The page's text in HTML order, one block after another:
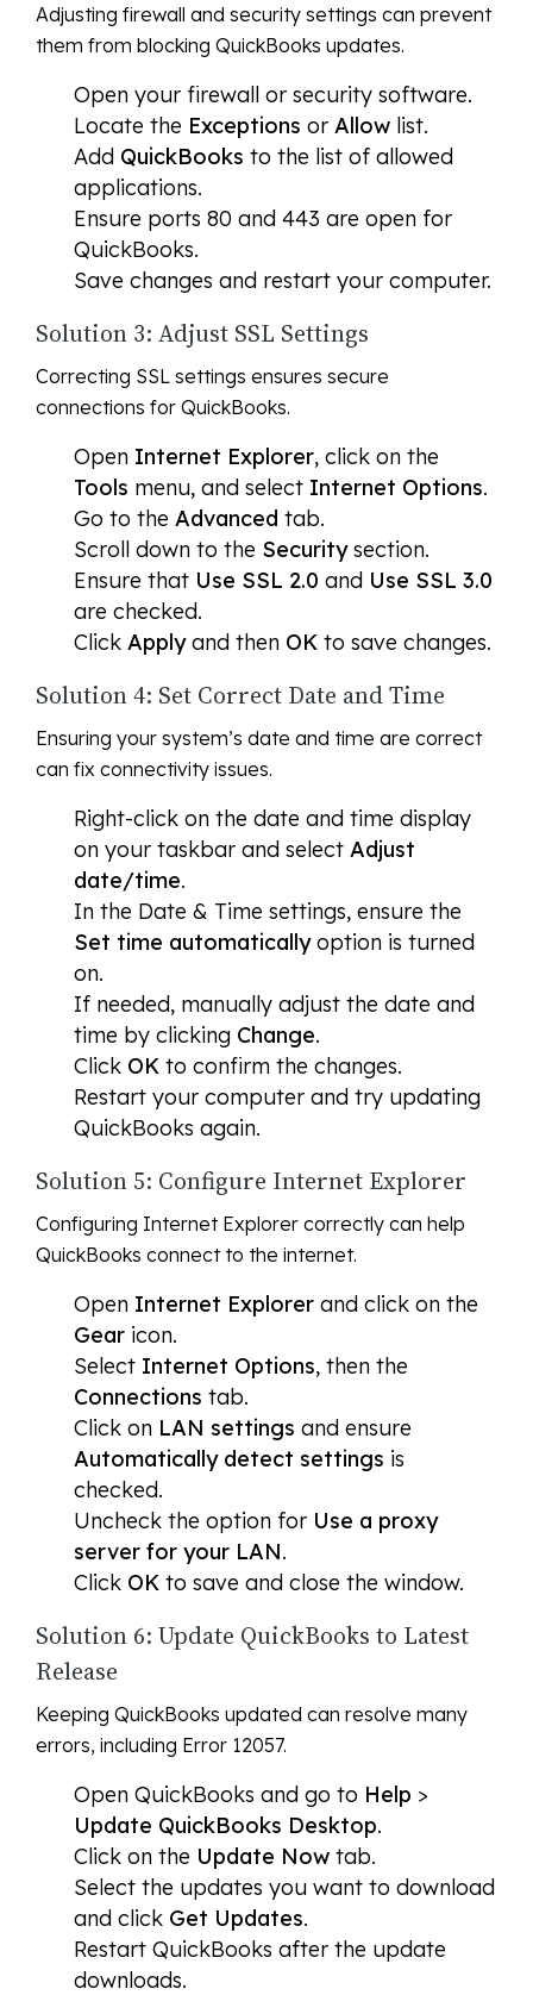
Adjusting firewall and security settings can prevent
them from blocking QuickBooks updates.
Open your firewall or security software.
Locate the Exceptions or Allow list.
Add QuickBooks to the list of allowed
applications.
Ensure ports 80 and 443 are open for
QuickBooks.
Save changes and restart your computer.
Solution 3: Adjust SSL Settings
Correcting SSL settings ensures secure
connections for QuickBooks.
Open Internet Explorer, click on the
Tools menu, and select Internet Options.
Go to the Advanced tab.
Scroll down to the Securitysection.
Ensure that Use SSL 2.0 and Use SSL 3.0
are checked.
Click Applyand then OK to save changes.
Solution 4: Set Correct Date and Time
Ensuring your system’s date and time are correct
can fix connectivity issues.
Right-click on the date and time display
on your taskbar and select Adjust
date/time.
In the Date & Time settings, ensure the
Set time automaticallyoption is turned
on.
If needed, manually adjust the date and
time by clicking Change.
Click OK to confirm the changes.
Restart your computer and try updating
QuickBooks again.
Solution 5: Configure Internet Explorer
Configuring Internet Explorer correctly can help
QuickBooks connect to the internet.
Open Internet Explorer and click on the
Gear icon.
Select Internet Options, then the
Connections tab.
Click on LAN settings and ensure
Automatically detect settings is
checked.
Uncheck the option for Use a proxy
server for your LAN.
Click OK to save and close the window.
Solution 6: Update QuickBooks to Latest
Release
Keeping QuickBooks updated can resolve many
errors, including Error 12057.
Open QuickBooks and go to Help >
Update QuickBooks Desktop.
Click on the Update Now tab.
Select the updates you want to download
and click Get Updates.
Restart QuickBooks after the update
downloads.